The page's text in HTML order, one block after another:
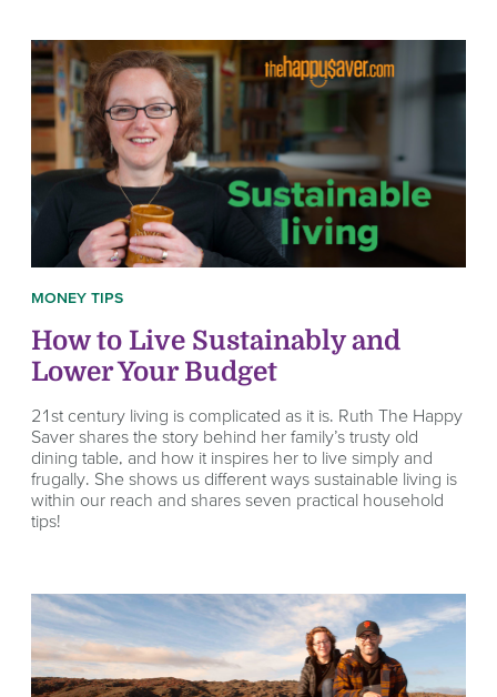
MONEY TIPS
How to Live Sustainably and
Lower Your Budget
21st century living is complicated as it is. Ruth The Happy
Saver shares the story behind her family’s trusty old
dining table, and how it inspires her to live simply and
frugally. She shows us different ways sustainable living is
within our reach and shares seven practical household
tips!